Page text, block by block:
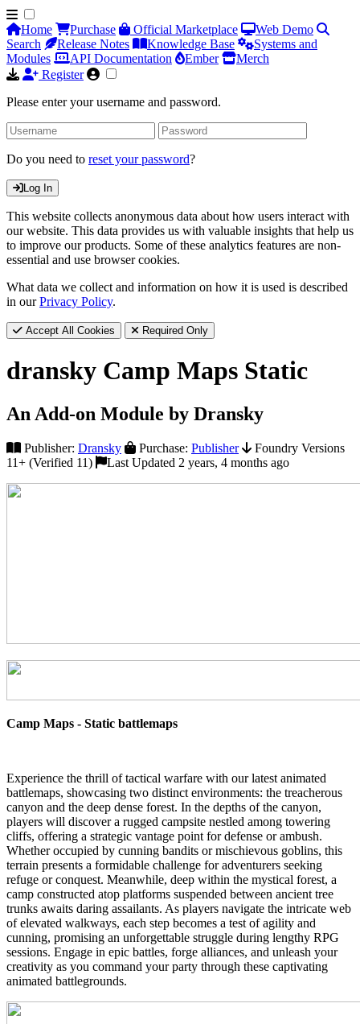
Home Purchase Official Marketplace
Web Demo
Search
Release Notes Knowledge Base
Systems and
Modules
API Documentation Ember
Merch
Register
Please enter your username and password.
Do you need to reset your password?
Log In
This website collects anonymous data about how users interact with
our website. This data provides us with valuable insights that help us
to improve our products. Some of these analytics features are non-
essential and use browser cookies.
What data we collect and information on how it is used is described
in ourPrivacy Policy.
Accept All Cookies Required Only
dransky Camp Maps Static
An Add-on Module by Dransky
Publisher: Dransky Purchase: Publisher
Foundry Versions
11+ (Verified 11)
Last Updated 2 years, 4 months ago
Camp Maps - Static battlemaps
Experience the thrill of tactical warfare with our latest animated
battlemaps, showcasing two distinct environments: the treacherous
canyon and the deep dense forest. In the depths of the canyon,
players will discover a rugged campsite nestled among towering
cliffs, offering a strategic vantage point for defense or ambush.
Whether occupied by cunning bandits or mischievous goblins, this
terrain presents a formidable challenge for adventurers seeking
refuge or conquest. Meanwhile, deep within the mystical forest, a
camp constructed atop platforms suspended between ancient tree
trunks awaits daring assailants. As players navigate the intricate web
of elevated walkways, each step becomes a test of agility and
cunning, promising an unforgettable struggle during lengthy RPG
sessions. Engage in epic battles, forge alliances, and unleash your
creativity as you command your party through these captivating
animated battlegrounds.